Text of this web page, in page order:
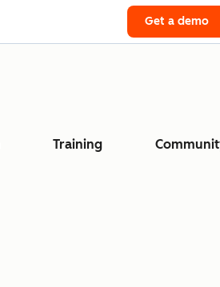
Get a demo
Training